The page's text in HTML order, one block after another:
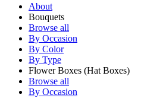
About
Bouquets
Browse all
By Occasion
By Color
By Type
Flower Boxes (Hat Boxes)
Browse all
By Occasion